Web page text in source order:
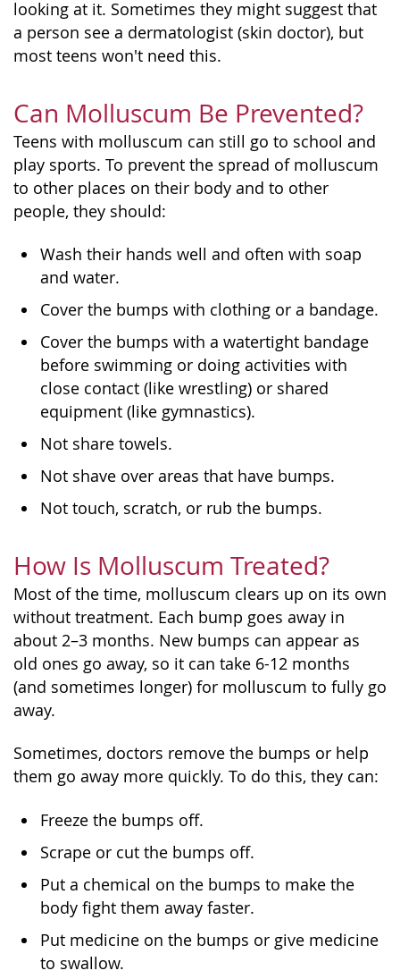
looking at it. Sometimes they might suggest that
a person see a dermatologist (skin doctor), but
most teens won't need this.
Can Molluscum Be Prevented?
Teens with molluscum can still go to school and
play sports. To prevent the spread of molluscum
to other places on their body and to other
people, they should:
Wash their hands well and often with soap
and water.
Cover the bumps with clothing or a bandage.
Cover the bumps with a watertight bandage
before swimming or doing activities with
close contact (like wrestling) or shared
equipment (like gymnastics).
Not share towels.
Not shave over areas that have bumps.
Not touch, scratch, or rub the bumps.
How Is Molluscum Treated?
Most of the time, molluscum clears up on its own
without treatment. Each bump goes away in
about 2–3 months. New bumps can appear as
old ones go away, so it can take 6-12 months
(and sometimes longer) for molluscum to fully go
away.
Sometimes, doctors remove the bumps or help
them go away more quickly. To do this, they can:
Freeze the bumps off.
Scrape or cut the bumps off.
Put a chemical on the bumps to make the
body fight them away faster.
Put medicine on the bumps or give medicine
to swallow.